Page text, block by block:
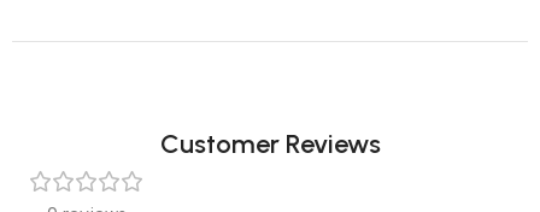
Customer Reviews